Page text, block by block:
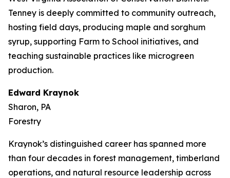
Tenney is deeply committed to community outreach,
hosting field days, producing maple and sorghum
syrup, supporting Farm to School initiatives, and
teaching sustainable practices like microgreen
production.
Edward Kraynok
Sharon, PA
Forestry
Kraynok’s distinguished career has spanned more
than four decades in forest management, timberland
operations, and natural resource leadership across